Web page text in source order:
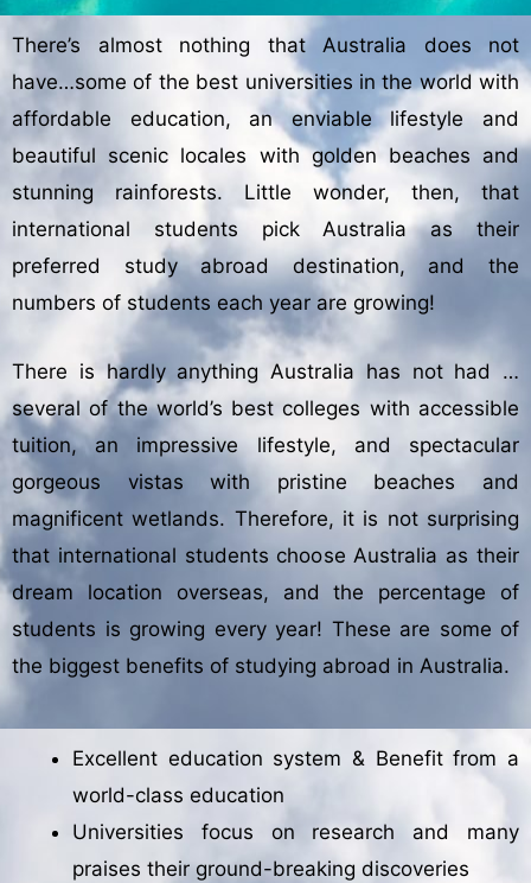
There’s almost nothing that Australia does not
have…some of the best universities in the world with
affordable education, an enviable lifestyle and
beautiful scenic locales with golden beaches and
stunning rainforests. Little wonder, then, that
international students pick Australia as their
preferred study abroad destination, and the
numbers of students each year are growing!
There is hardly anything Australia has not had …
several of the world’s best colleges with accessible
tuition, an impressive lifestyle, and spectacular
gorgeous vistas with pristine beaches and
magnificent wetlands. Therefore, it is not surprising
that international students choose Australia as their
dream location overseas, and the percentage of
students is growing every year! These are some of
the biggest benefits of studying abroad in Australia.
Excellent education system & Benefit from a
world-class education
Universities focus on research and many
praises their ground-breaking discoveries